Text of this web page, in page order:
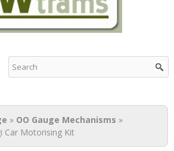
» OO Gauge Mechanisms »
Car Motorising Kit